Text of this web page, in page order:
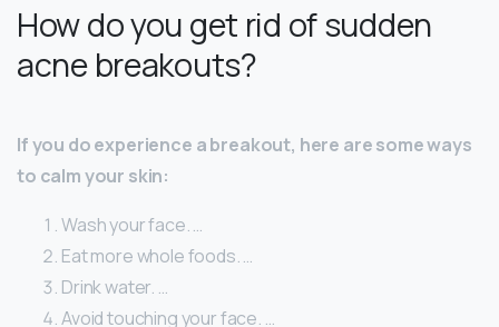
How do you get rid of sudden
acne breakouts?
If you do experience a breakout, here are some ways
to calm your skin:
Wash your face. …
Eat more whole foods. …
Drink water. …
Avoid touching your face. …